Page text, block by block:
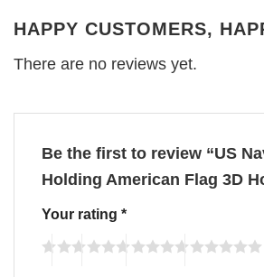
HAPPY CUSTOMERS,
There are no reviews yet.
Be the first to review “US
Holding American Flag 3D
Your rating *